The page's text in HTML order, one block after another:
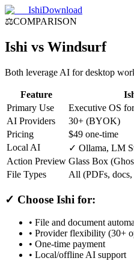
IshiDownload
⚖️COMPARISON
Ishi vs Windsurf
Both leverage AI for desktop
Feature
Primary Use
Executive OS
AI Providers
30+ (BYOK)
Pricing
$49 one-time
Local AI
✓ Ollama, LM
Action Preview Glass Box
File Types
All (PDFs, docs,
✓ Choose Ishi for:
• File and document
• Provider flexibility (30+
• One-time payment
• Local/offline AI support